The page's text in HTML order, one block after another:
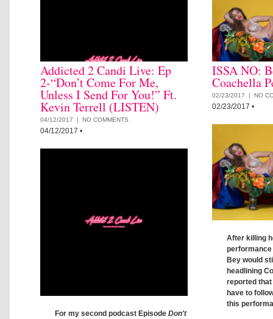
Addicted 2 Candi Live: Ep
2-“Don’t Come For Me,
Unless I Send For You!” Ft.
Kevin Terrell (LISTEN)
04/12/2017 | NO COMMENTS
04/12/2017 •
For my second podcast Episode Don't
ISSA NO:
Coachella
02/23/2017 | NO
02/23/2017 •
After killing
performance
Bey would
headlining
reported
have to
this